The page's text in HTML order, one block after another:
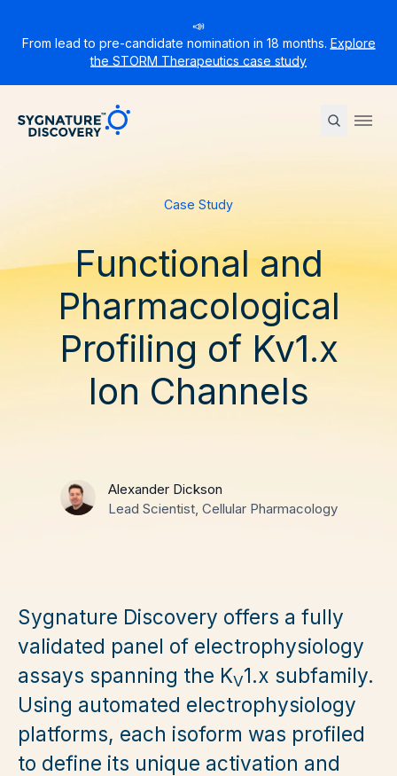
📣
From lead to pre-candidate nomination in 18 months. Explore
the STORM Therapeutics case study
Sygnature
Case Study
Functional and
Pharmacological
Profiling of Kv1.x
Ion Channels
Alexander Dickson
Lead Scientist, Cellular Pharmacology
Sygnature Discovery offers a fully
validated panel of electrophysiology
assays spanning the KV1.x subfamily.
Using automated electrophysiology
platforms, each isoform was profiled
to define its unique activation and